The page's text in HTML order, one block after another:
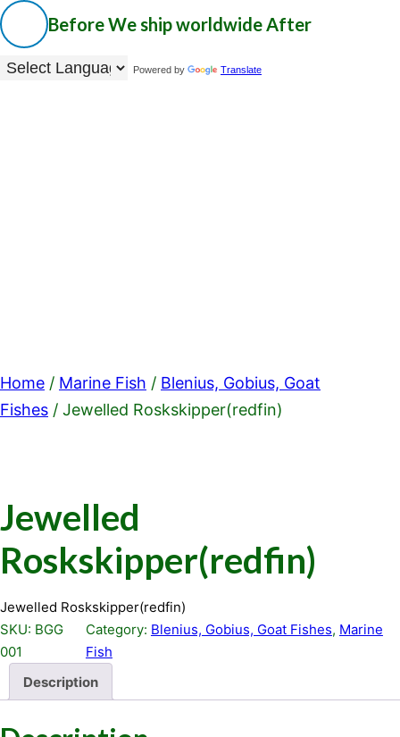
BeforeWe ship worldwideAfter
Powered by Translate
Home / Marine Fish / Blenius, Gobius, Goat
Fishes / Jewelled Roskskipper(redfin)
Jewelled
Roskskipper(redfin)
Jewelled Roskskipper(redfin)
SKU: BGG
001
Category: Blenius, Gobius, Goat Fishes, Marine
Fish
Description